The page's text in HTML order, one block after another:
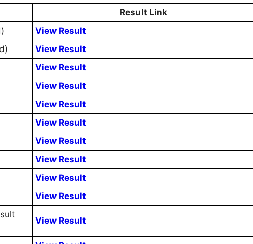
Result Link
View Result
View Result
View Result
View Result
View Result
View Result
View Result
View Result
View Result
View Result
View Result